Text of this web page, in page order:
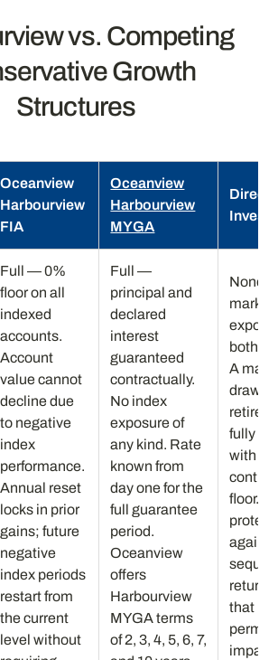
vs. Competing
Growth
Structures
Oceanview
Harbourview
FIA
Oceanview
Harbourview
MYGA
Direct
Full — 0%
floor on all
indexed
accounts.
Account
value cannot
decline due
to negative
index
performance.
Annual reset
locks in prior
gains; future
negative
index periods
restart from
the current
level without
Full —
principal and
declared
interest
guaranteed
contractually.
No index
exposure of
any kind. Rate
known from
day one for the
full guarantee
period.
Oceanview
offers
Harbourview
MYGA terms
of 2, 3, 4, 5, 6, 7,
None
market
both
A
fully
with no
floor.
returns
that
impair